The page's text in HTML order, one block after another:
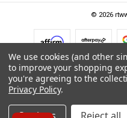
© 2026
We use cookies (and other
to improve your shopping
you're agreeing to the
Privacy Policy.